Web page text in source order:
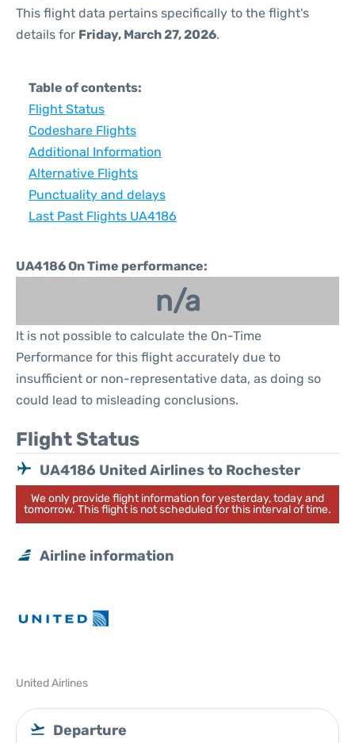
This flight data pertains specifically to the flight's
details for Friday, March 27, 2026.
Table of contents:
Flight Status
Codeshare Flights
Additional Information
Alternative Flights
Punctuality and delays
Last Past Flights UA4186
UA4186 On Time performance:
n/a
It is not possible to calculate the On-Time
Performance for this flight accurately due to
insufficient or non-representative data, as doing so
could lead to misleading conclusions.
Flight Status
UA4186 United Airlines to Rochester
We only provide flight information for yesterday, today and
tomorrow. This flight is not scheduled for this interval of time.
Airline information
United Airlines
Departure